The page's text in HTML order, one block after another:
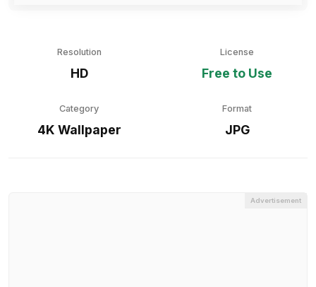
Resolution
HD
License
Free to Use
Category
4K Wallpaper
Format
JPG
Advertisement